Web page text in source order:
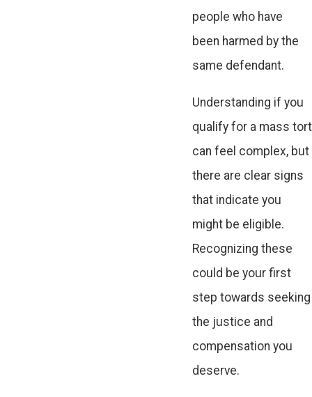
people who have
been harmed by the
same defendant.
Understanding if you
qualify for a mass tort
can feel complex, but
there are clear signs
that indicate you
might be eligible.
Recognizing these
could be your first
step towards seeking
the justice and
compensation you
deserve.